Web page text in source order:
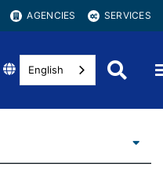
AGENCIES SERVICES
English